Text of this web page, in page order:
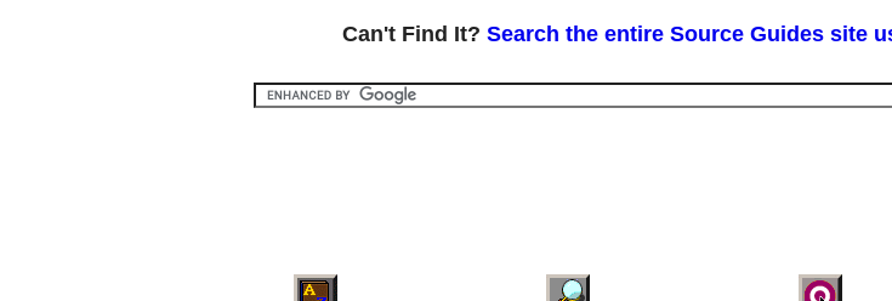
Can't Find It? Search the entire Source Guides site